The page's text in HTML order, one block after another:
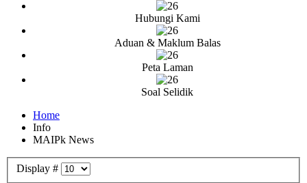
Hubungi Kami
Aduan & Maklum Balas
Peta Laman
Soal Selidik
Home
Info
MAIPk News
Display #